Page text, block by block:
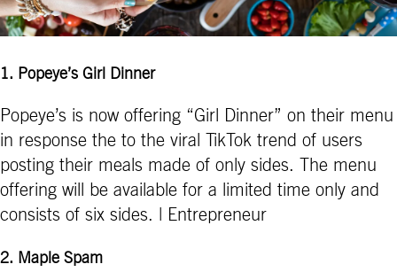
1. Popeye’s Girl Dinner
Popeye’s is now offering “Girl Dinner” on their menu
in response the to the viral TikTok trend of users
posting their meals made of only sides. The menu
offering will be available for a limited time only and
consists of six sides. | Entrepreneur
2. Maple Spam